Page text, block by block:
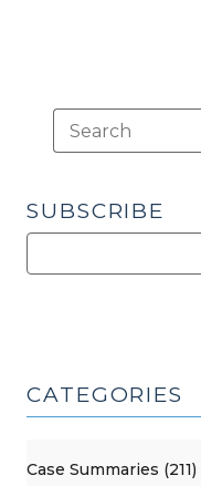
SUBSCRIBE
CATEGORIES
Case Summaries (211)